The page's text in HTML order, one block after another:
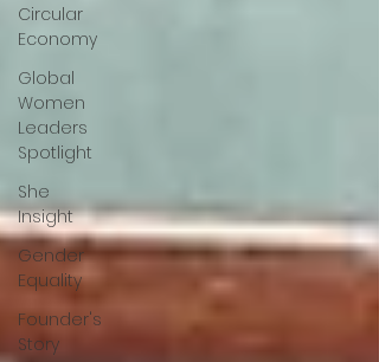
Circular
Economy
Global
Women
Leaders
Spotlight
She
Insight
Gender
Equality
Founder's
Story